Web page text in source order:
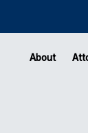
About